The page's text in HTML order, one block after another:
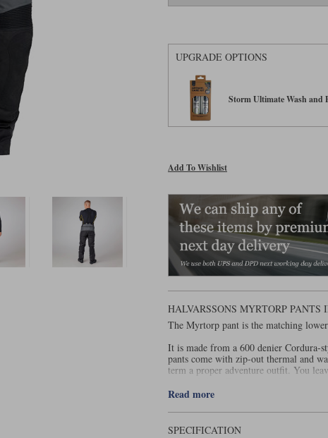
UPGRADE OPTIONS
Storm Ultimate Wash and
Add To Wishlist
HALVARSSONS MYRTORP
The Myrtorp pant is the matching
It is made from a 600 denier
pants come with zip-out thermal and
term a proper adventure outfit. You
the knees and hips. There’s
The Myrtorp is rated AA under
Read more
SPECIFICATION